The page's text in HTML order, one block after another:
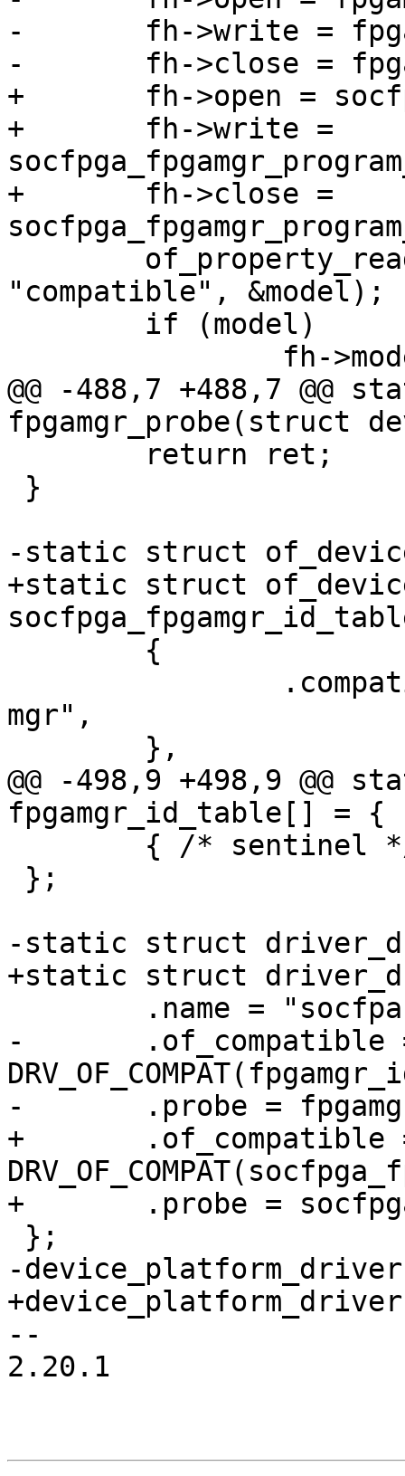
-	fh->write = fpgamgr_program_write_buf;
-	fh->close = fpgamgr_program_finish;
+	fh->open = socfpga_fpgamgr_program_start;
+	fh->write =
+	fh->close =
"compatible", &model);
@@ -488,7 +488,7 @@
fpgamgr_probe(struct
-static struct
+static struct
mgr",
@@ -498,9 +498,9
fpgamgr_id_table[] = {
-static struct driver_d
+static struct driver_d
-	.of_compatible =
-	.probe = fpgamgr_probe,
+	.of_compatible =
+	.probe = socfpga_fpgamgr_probe,
-
--
2.20.1